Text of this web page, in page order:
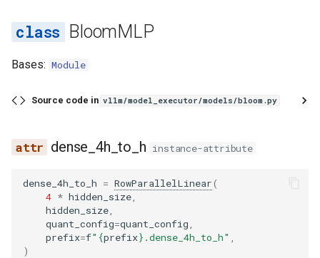
BloomMLP
Bases: Module
Source code in vllm/model_executor/models/bloom.py
dense_4h_to_h instance-attribute
dense_4h_to_h = RowParallelLinear(
4 * hidden_size
hidden_size
quant_config=quant_config
prefix=f" {prefix} .dense_4h_to_h"
)